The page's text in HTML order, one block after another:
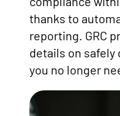
thanks to
reporting. GRC
details on safely
you no longer